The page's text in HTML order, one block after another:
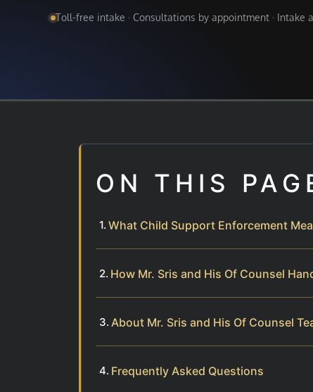
Toll-free intake · Consultations by appointment · Intake
ON THIS
What Child Support Enforcement
How Mr. Sris and His Of Counsel
About Mr. Sris and His Of Counsel
Frequently Asked Questions